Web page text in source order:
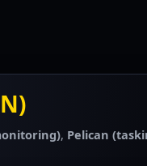
, Pelican